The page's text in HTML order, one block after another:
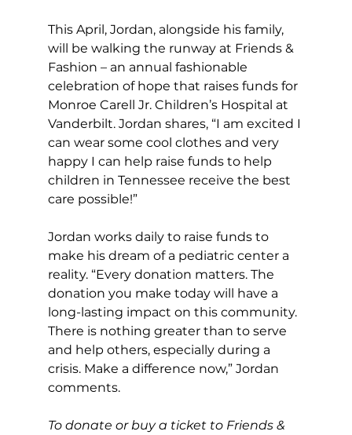
This April, Jordan, alongside his family,
will be walking the runway at Friends &
Fashion – an annual fashionable
celebration of hope that raises funds for
Monroe Carell Jr. Children’s Hospital at
Vanderbilt. Jordan shares, “I am excited I
can wear some cool clothes and very
happy I can help raise funds to help
children in Tennessee receive the best
care possible!”
Jordan works daily to raise funds to
make his dream of a pediatric center a
reality. “Every donation matters. The
donation you make today will have a
long-lasting impact on this community.
There is nothing greater than to serve
and help others, especially during a
crisis. Make a difference now,” Jordan
comments.
To donate or buy a ticket to Friends &